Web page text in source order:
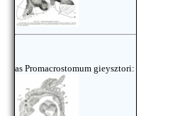
as Promacrostomum gieysztori: